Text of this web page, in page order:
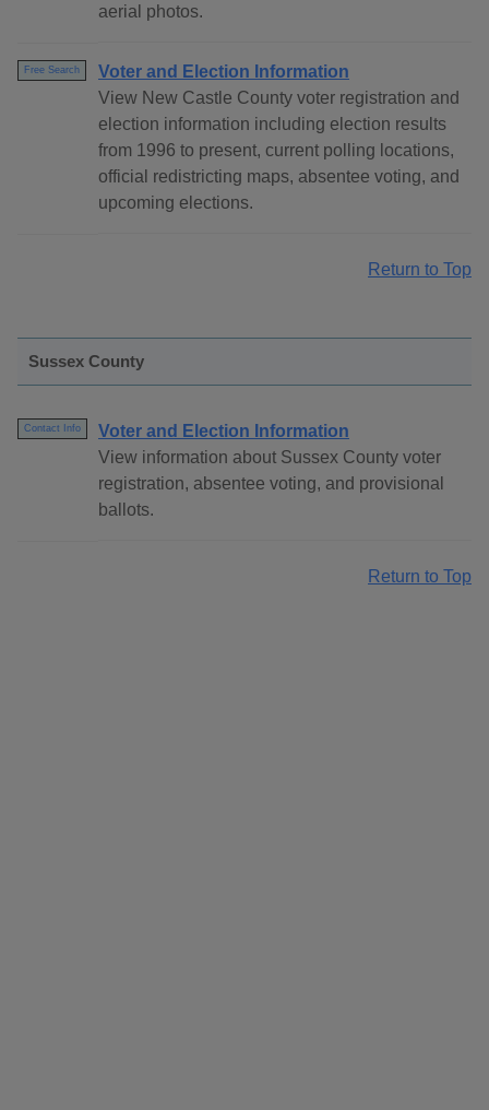
aerial photos.
Free Search
Voter and Election Information
View New Castle County voter registration and
election information including election results
from 1996 to present, current polling locations,
official redistricting maps, absentee voting, and
upcoming elections.
Return to Top
Sussex County
Contact Info
Voter and Election Information
View information about Sussex County voter
registration, absentee voting, and provisional
ballots.
Return to Top